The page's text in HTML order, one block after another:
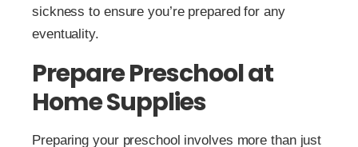
sickness to ensure you’re prepared for any
eventuality.
Prepare Preschool at
Home Supplies
Preparing your preschool involves more than just